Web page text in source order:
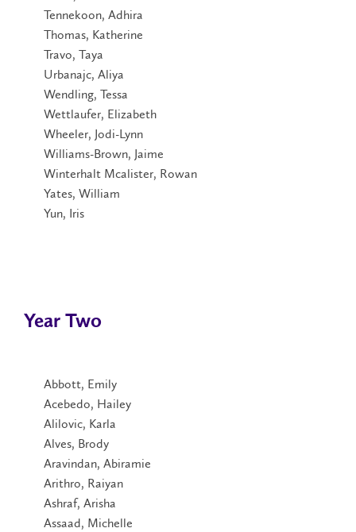
Tennekoon, Adhira
Thomas, Katherine
Travo, Taya
Urbanajc, Aliya
Wendling, Tessa
Wettlaufer, Elizabeth
Wheeler, Jodi-Lynn
Williams-Brown, Jaime
Winterhalt Mcalister, Rowan
Yates, William
Yun, Iris
Year Two
Abbott, Emily
Acebedo, Hailey
Alilovic, Karla
Alves, Brody
Aravindan, Abiramie
Arithro, Raiyan
Ashraf, Arisha
Assaad, Michelle